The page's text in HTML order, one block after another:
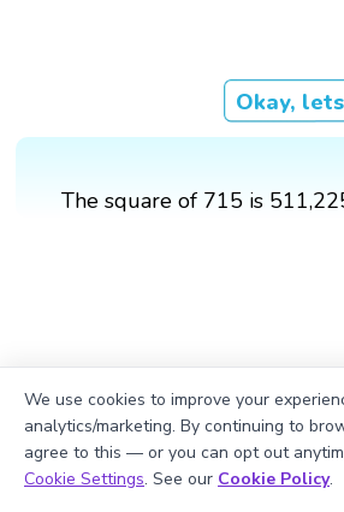
Okay,
The square of 715 is
Book a Session for
We use cookies to improve your
analytics/marketing. By continuing to
agree to this — or you can opt out
Cookie Settings. See our Cookie Policy.